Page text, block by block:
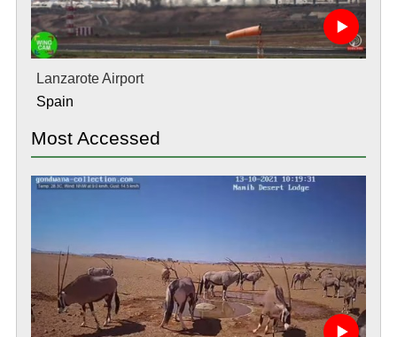
Lanzarote Airport
Spain
Most Accessed